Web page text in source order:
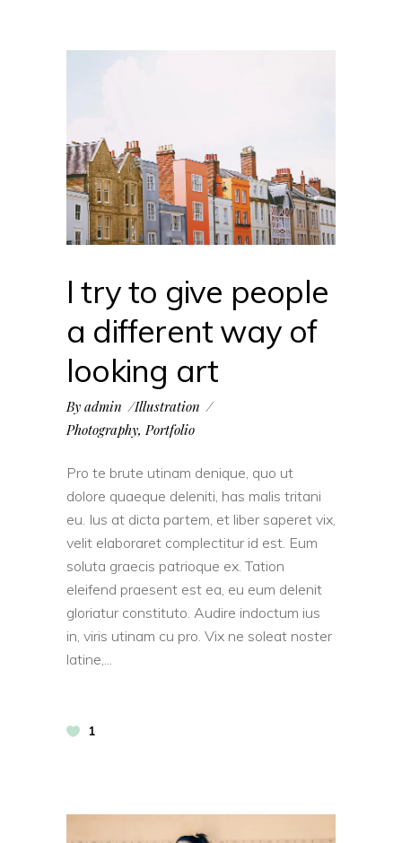
I try to give people
a different way of
looking art
By admin
Illustration
Photography,Portfolio
Pro te brute utinam denique, quo ut
dolore quaeque deleniti, has malis tritani
eu. Ius at dicta partem, et liber saperet vix,
velit elaboraret complectitur id est. Eum
soluta graecis patrioque ex. Tation
eleifend praesent est ea, eu eum delenit
gloriatur constituto. Audire indoctum ius
in, viris utinam cu pro. Vix ne soleat noster
latine,
1